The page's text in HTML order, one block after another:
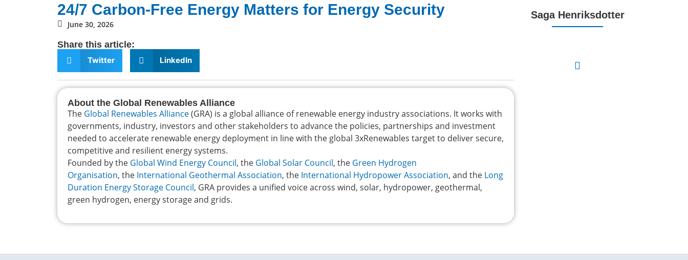
24/7 Carbon-Free Energy Matters for Energy Security
June 30, 2026
Share this article:
Twitter LinkedIn
About the Global Renewables Alliance
The Global Renewables Alliance(GRA) is a global alliance of renewable energy industry associations. It works with
governments, industry, investors and other stakeholders to advance the policies, partnerships and investment
needed to accelerate renewable energy deployment in line with the global 3xRenewables target to deliver secure,
competitive and resilient energy systems.
Founded by the Global Wind Energy Council, the Global Solar Council, the Green Hydrogen
Organisation, the International Geothermal Association, the International Hydropower Association, and the Long
Duration Energy Storage Council, GRA provides a unified voice across wind, solar, hydropower, geothermal,
green hydrogen, energy storage and grids.
Saga Henriksdotter